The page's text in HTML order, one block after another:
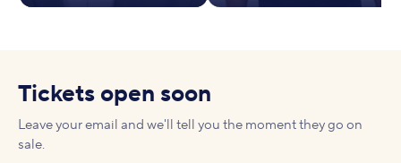
Tickets open soon
Leave your email and we'll tell you the moment they go on
sale.